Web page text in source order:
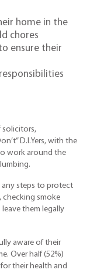
home in the
chores
ensure their
solicitors,
D.I.Yers, with the
work around the
any steps to protect
checking smoke
them legally
aware of their
Over half (52%)
their health and